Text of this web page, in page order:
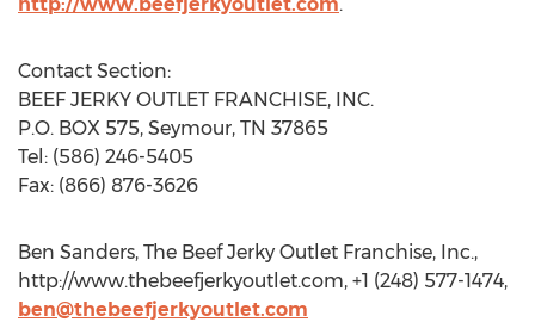
Contact Section:
BEEF JERKY OUTLET FRANCHISE, INC.
P.O. BOX 575, Seymour, TN 37865
Tel: (586) 246-5405
Fax: (866) 876-3626
Ben Sanders, The Beef Jerky Outlet Franchise, Inc.,
http://www.thebeefjerkyoutlet.com, +1 (248) 577-1474,
ben@thebeefjerkyoutlet.com